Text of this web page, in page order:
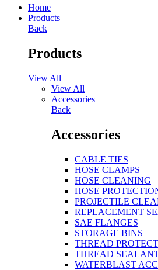
Home
Products
Back
Products
View All
View All
Accessories
Back
Accessories
CABLE TIES
HOSE CLAMPS
HOSE CLEANING
HOSE
PROJECTILE
REPLACEMENT
SAE FLANGES
STORAGE BINS
THREAD
THREAD
WATERBLAST